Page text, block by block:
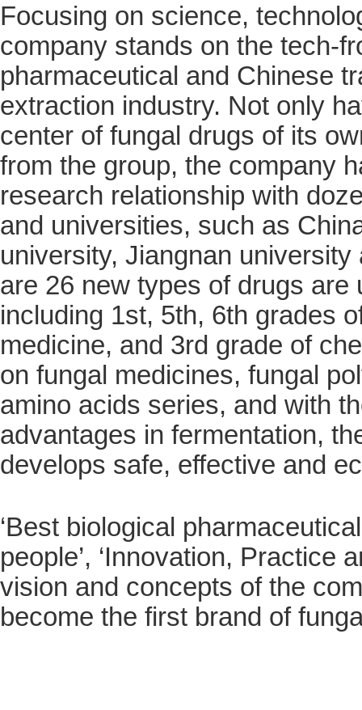
Focusing on science,
company stands on the tech-
pharmaceutical and Chinese
extraction industry. Not only
center of fungal drugs of its
from the group, the company
research relationship with
and universities, such as
university, Jiangnan
are 26 new types of drugs are
including 1st, 5th, 6th grades
medicine, and 3rd grade of
on fungal medicines, fungal
amino acids series, and with
advantages in fermentation,
develops safe, effective and
‘Best biological
people’, ‘Innovation, Practice
vision and concepts of the
become the first brand of